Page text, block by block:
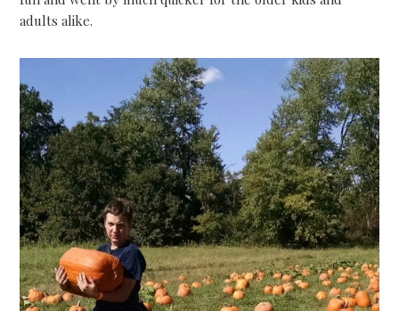
adults alike.